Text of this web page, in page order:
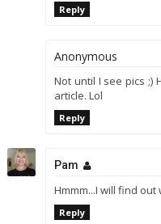
Reply
Anonymous
Not until I see pics ;)
article. Lol
Reply
Pam
Hmmm...I will find out
Reply